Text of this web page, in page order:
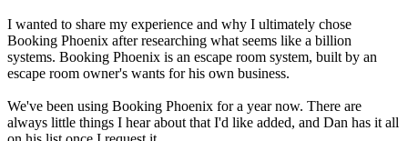
I wanted to share my experience and why I ultimately chose
Booking Phoenix after researching what seems like a billion
systems. Booking Phoenix is an escape room system, built by an
escape room owner's wants for his own business.
We've been using Booking Phoenix for a year now. There are
always little things I hear about that I'd like added, and Dan has it all